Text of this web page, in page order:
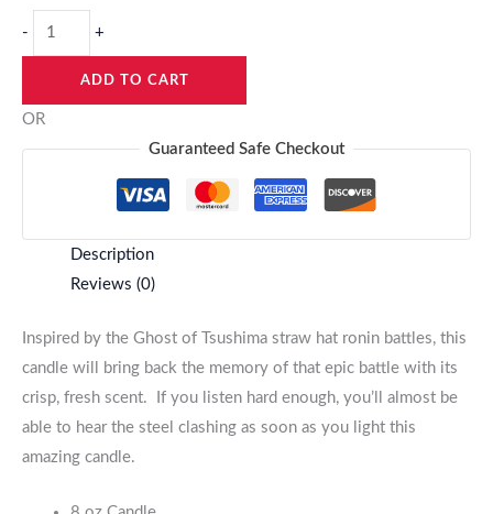
- +
ADD TO CART
OR
Guaranteed Safe Checkout
Description
Reviews (0)
Inspired by the Ghost of Tsushima straw hat ronin battles, this
candle will bring back the memory of that epic battle with its
crisp, fresh scent. If you listen hard enough, you’ll almost be
able to hear the steel clashing as soon as you light this
amazing candle.